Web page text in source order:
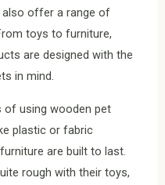
also offer a range of
toys to furniture,
are designed with the
in mind.
of using wooden pet
plastic or fabric
are built to last.
rough with their toys,